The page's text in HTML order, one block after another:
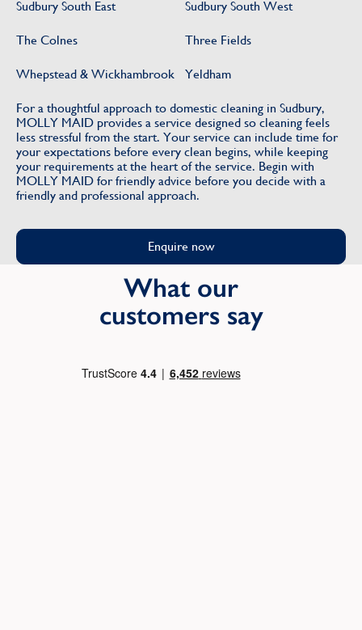
Sudbury South East Sudbury South West
The Colnes Three Fields
Whepstead & Wickhambrook Yeldham
For a thoughtful approach to domestic cleaning in Sudbury,
MOLLY MAID provides a service designed so cleaning feels
less stressful from the start. Your service can include time for
your expectations before every clean begins, while keeping
your requirements at the heart of the service. Begin with
MOLLY MAID for friendly advice before you decide with a
friendly and professional approach.
Enquire now
What our
customers say